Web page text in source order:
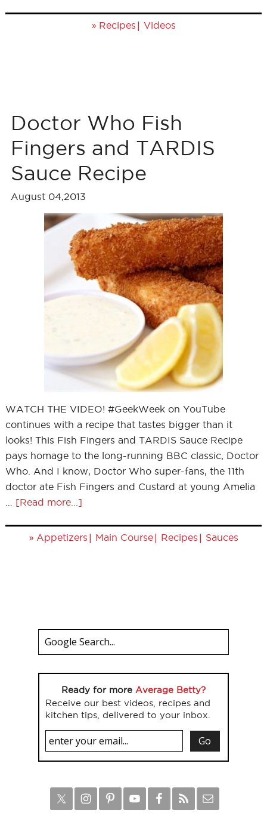
» Recipes | Videos
Doctor Who Fish
Fingers and TARDIS
Sauce Recipe
August 04,2013
WATCH THE VIDEO! #GeekWeek on YouTube
continues with a recipe that tastes bigger than it
looks! This Fish Fingers and TARDIS Sauce Recipe
pays homage to the long-running BBC classic, Doctor
Who. And I know, Doctor Who super-fans, the 11th
doctor ate Fish Fingers and Custard at young Amelia
[Read more...]
» Appetizers | Main Course| Recipes | Sauces
Ready for more Average Betty?
Receive our best videos, recipes and
kitchen tips, delivered to your inbox.